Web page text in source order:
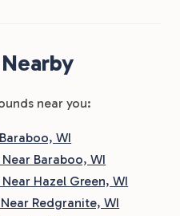
near you:
WI
Baraboo, WI
Hazel Green, WI
Redgranite, WI